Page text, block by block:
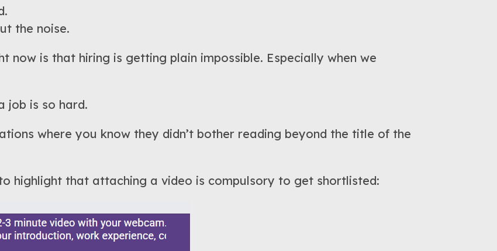
the noise.
now is that hiring is getting plain impossible. Especially when we
job is so hard.
where you know they didn’t bother reading beyond the title of the
highlight that attaching a video is compulsory to get shortlisted: